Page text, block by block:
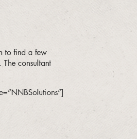
to find a few
consultant